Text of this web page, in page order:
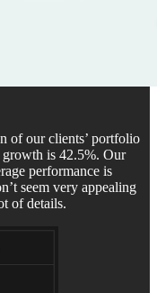
of our clients’ portfolio
growth is 42.5%. Our
performance is
seem very appealing
of details.